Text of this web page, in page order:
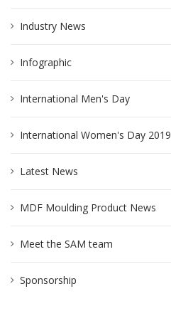
Industry News
Infographic
International Men's Day
International Women's Day 2019
Latest News
MDF Moulding Product News
Meet the SAM team
Sponsorship